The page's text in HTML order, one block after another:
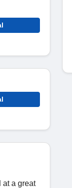
at a great